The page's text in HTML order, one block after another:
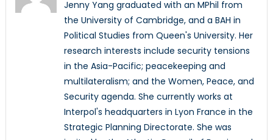
Jenny Yang graduated with an MPhil from
the University of Cambridge, and a BAH in
Political Studies from Queen's University. Her
research interests include security tensions
in the Asia-Pacific; peacekeeping and
multilateralism; and the Women, Peace, and
Security agenda. She currently works at
Interpol's headquarters in Lyon France in the
Strategic Planning Directorate. She was